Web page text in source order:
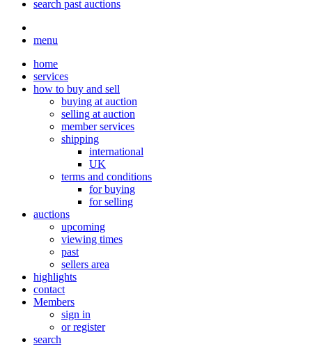
search past auctions
menu
home
services
how to buy and sell
buying at auction
selling at auction
member services
shipping
international
UK
terms and conditions
for buying
for selling
auctions
upcoming
viewing times
past
sellers area
highlights
contact
Members
sign in
or register
search